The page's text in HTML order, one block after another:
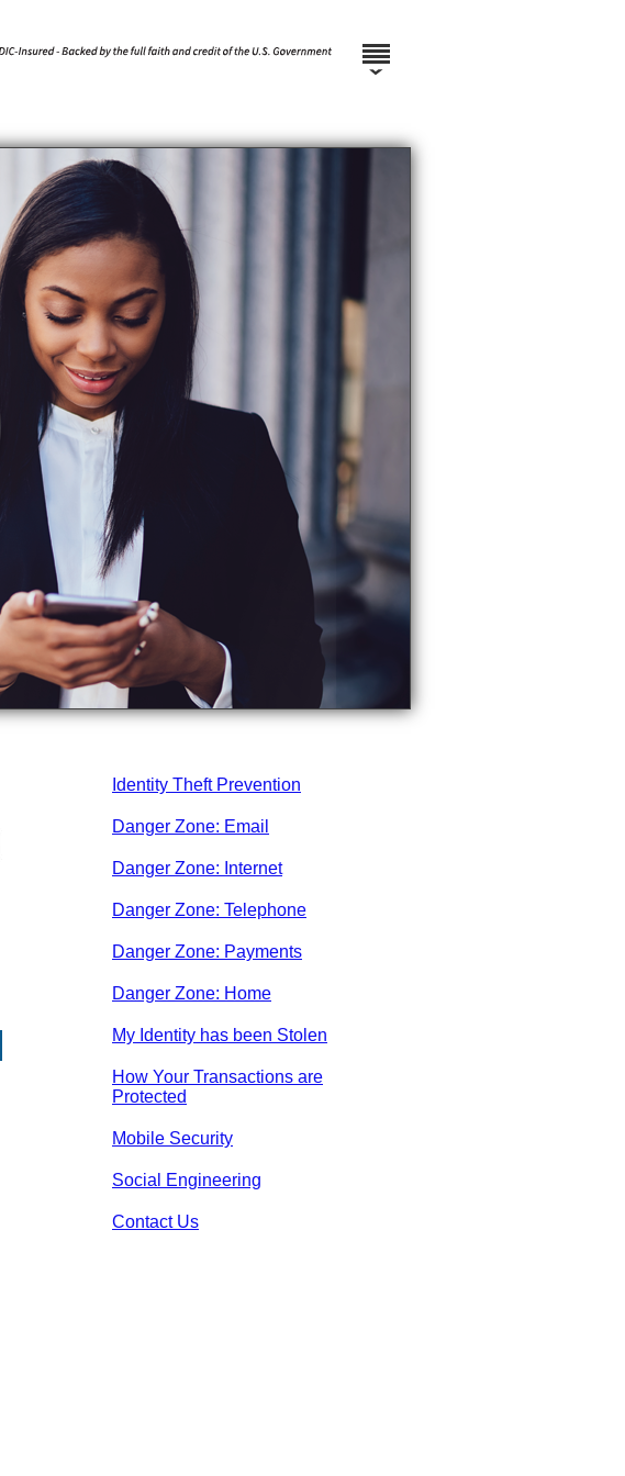
Identity Theft Prevention
Danger Zone: Email
Danger Zone: Internet
Danger Zone: Telephone
Danger Zone: Payments
Danger Zone: Home
My Identity has been Stolen
How Your Transactions are
Protected
Mobile Security
Social Engineering
Contact Us